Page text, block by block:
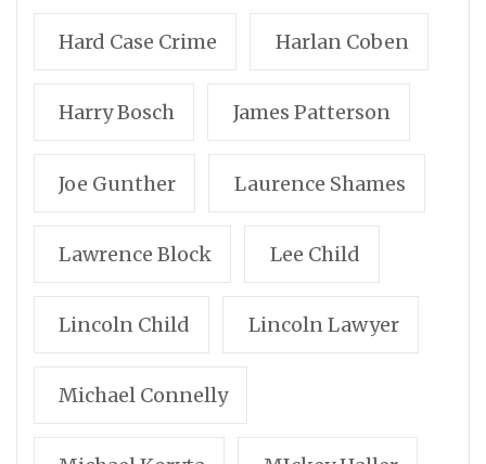
Hard Case Crime Harlan Coben
Harry Bosch James Patterson
Joe Gunther Laurence Shames
Lawrence Block Lee Child
Lincoln Child Lincoln Lawyer
Michael Connelly